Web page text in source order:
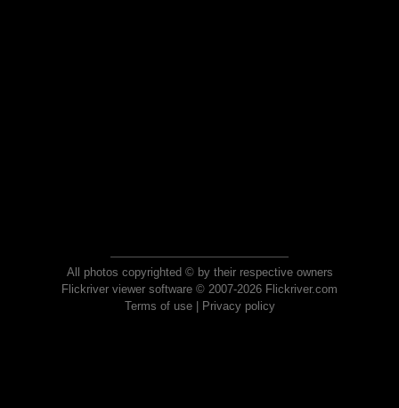
All photos copyrighted © by their respective owners
Flickriver viewer software © 2007-2026 Flickriver.com
Terms of use| Privacy policy